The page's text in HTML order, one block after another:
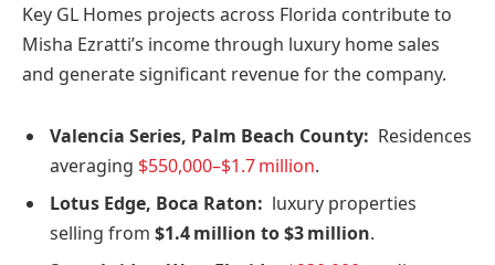
Key GL Homes projects across Florida contribute to
Misha Ezratti’s income through luxury home sales
and generate significant revenue for the company.
Valencia Series, Palm Beach County: Residences
averaging $550,000–$1.7 million.
Lotus Edge, Boca Raton: luxury properties
selling from $1.4 million to $3 million.